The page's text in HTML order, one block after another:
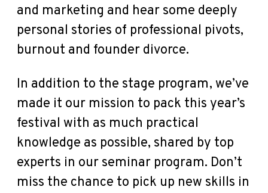
and marketing and hear some deeply
personal stories of professional pivots,
burnout and founder divorce.
In addition to the stage program, we’ve
made it our mission to pack this year’s
festival with as much practical
knowledge as possible, shared by top
experts in our seminar program. Don’t
miss the chance to pick up new skills in